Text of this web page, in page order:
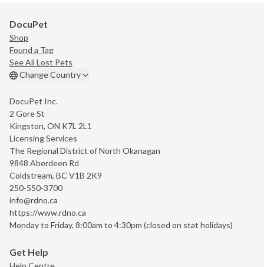
DocuPet
Shop
Found a Tag
See All Lost Pets
Change Country
DocuPet Inc.
2 Gore St
Kingston, ON K7L 2L1
Licensing Services
The Regional District of North Okanagan
9848 Aberdeen Rd
Coldstream, BC V1B 2K9
250-550-3700
info@rdno.ca
https://www.rdno.ca
Monday to Friday, 8:00am to 4:30pm (closed on stat holidays)
Get Help